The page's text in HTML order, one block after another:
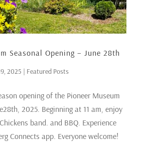
Seasonal Opening – June 28th
2025 | Featured Posts
opening of the Pioneer Museum
2025. Beginning at 11 am, enjoy
band. and BBQ. Experience
Connects app. Everyone welcome!